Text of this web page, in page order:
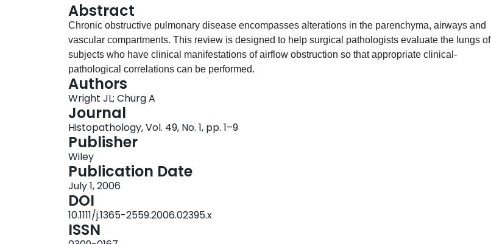
Abstract
Chronic obstructive pulmonary disease encompasses alterations in the parenchyma, airways and
vascular compartments. This review is designed to help surgical pathologists evaluate the lungs of
subjects who have clinical manifestations of airflow obstruction so that appropriate clinical-
pathological correlations can be performed.
Authors
Wright JL; Churg A
Journal
Histopathology, Vol. 49, No. 1, pp. 1–9
Publisher
Wiley
Publication Date
July 1, 2006
DOI
10.1111/j.1365-2559.2006.02395.x
ISSN